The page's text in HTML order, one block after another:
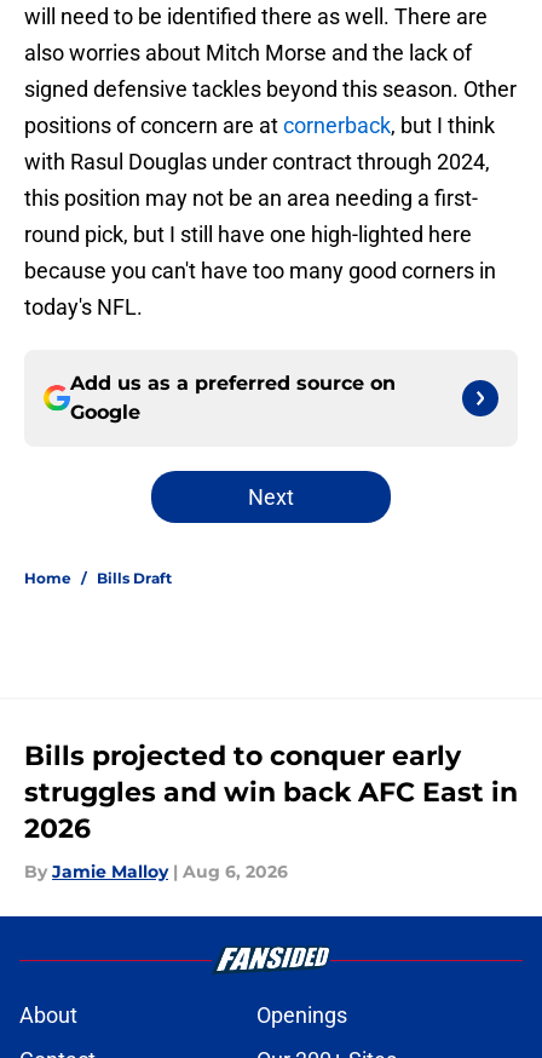
will need to be identified there as well. There are
also worries about Mitch Morse and the lack of
signed defensive tackles beyond this season. Other
positions of concern are atcornerback, but I think
with Rasul Douglas under contract through 2024,
this position may not be an area needing a first-
round pick, but I still have one high-lighted here
because you can't have too many good corners in
today's NFL.
Add us as a preferred source on
Google
Next
Home / Bills Draft
Bills projected to conquer early
struggles and win back AFC East in
2026
By Jamie Malloy | Aug 6, 2026
About
Openings